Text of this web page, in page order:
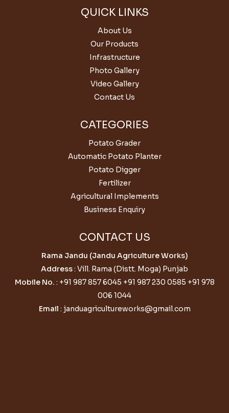
QUICK LINKS
About Us
Our Products
Infrastructure
Photo Gallery
Video Gallery
Contact Us
CATEGORIES
Potato Grader
Automatic Potato Planter
Potato Digger
Fertilizer
Agricultural Implements
Business Enquiry
CONTACT US
Rama Jandu (Jandu Agriculture Works)
Address: Vill. Rama (Distt. Moga) Punjab
Mobile No. : +91 987 857 6045 +91 987 230 0585 +91 978
006 1044
Email : janduagricultureworks@gmail.com